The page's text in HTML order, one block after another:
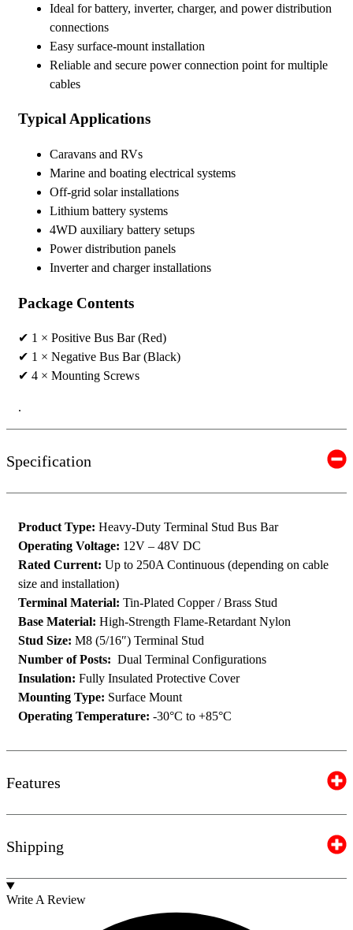
Ideal for battery, inverter, charger, and power distribution
connections
Easy surface-mount installation
Reliable and secure power connection point for multiple
cables
Typical Applications
Caravans and RVs
Marine and boating electrical systems
Off-grid solar installations
Lithium battery systems
4WD auxiliary battery setups
Power distribution panels
Inverter and charger installations
Package Contents
✔ 1 × Positive Bus Bar (Red)
✔ 1 × Negative Bus Bar (Black)
✔ 4 × Mounting Screws
.
Specification
Product Type: Heavy-Duty Terminal Stud Bus Bar
Operating Voltage: 12V – 48V DC
Rated Current: Up to 250A Continuous (depending on cable
size and installation)
Terminal Material: Tin-Plated Copper / Brass Stud
Base Material: High-Strength Flame-Retardant Nylon
Stud Size: M8 (5/16″) Terminal Stud
Number of Posts: Dual Terminal Configurations
Insulation: Fully Insulated Protective Cover
Mounting Type: Surface Mount
Operating Temperature: -30°C to +85°C
Features
Shipping
Write A Review